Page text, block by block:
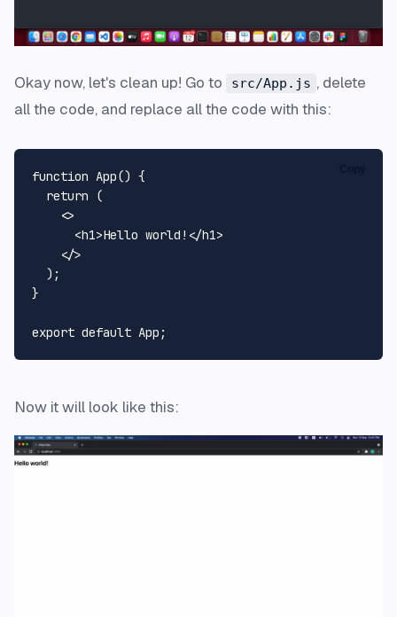
Okay now, let's clean up! Go to src/App.js , delete
all the code, and replace all the code with this:
function App() {
return (
<>
<h1>Hello world! </h1>
</>
  );
}
export default App
Now it will look like this: